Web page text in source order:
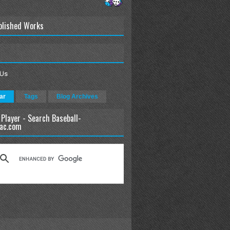
Works
Tags Blog Archives
- Search Baseball-